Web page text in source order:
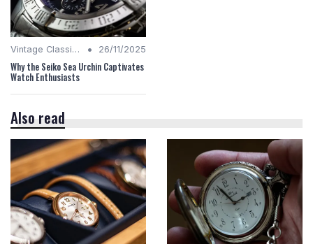
Vintage Classics • 26/11/2025
Why the Seiko Sea Urchin Captivates
Watch Enthusiasts
Also read